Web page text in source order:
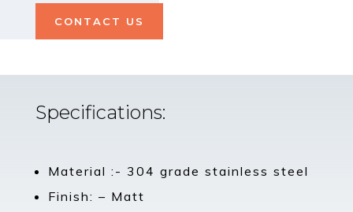
CONTACT US
Specifications:
Material :- 304 grade stainless steel
Finish: – Matt